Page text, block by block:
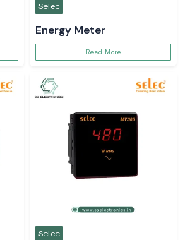
Selec
Energy Meter
Read More
Selec